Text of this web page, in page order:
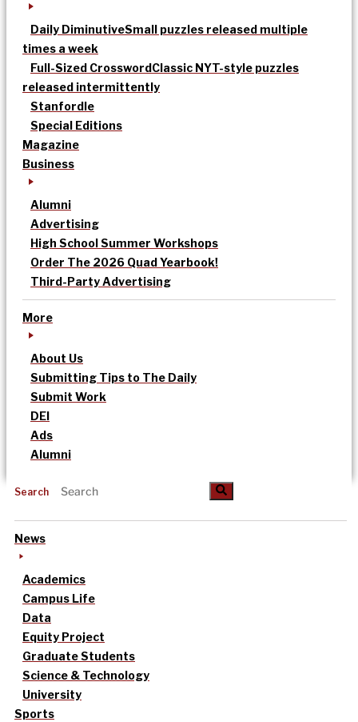
Daily DiminutiveSmall puzzles released multiple
times a week
Full-Sized CrosswordClassic NYT-style puzzles
released intermittently
Stanfordle
Special Editions
Magazine
Business
Alumni
Advertising
High School Summer Workshops
Order The 2026 Quad Yearbook!
Third-Party Advertising
More
About Us
Submitting Tips to The Daily
Submit Work
DEI
Ads
Alumni
Search
News
Academics
Campus Life
Data
Equity Project
Graduate Students
Science & Technology
University
Sports